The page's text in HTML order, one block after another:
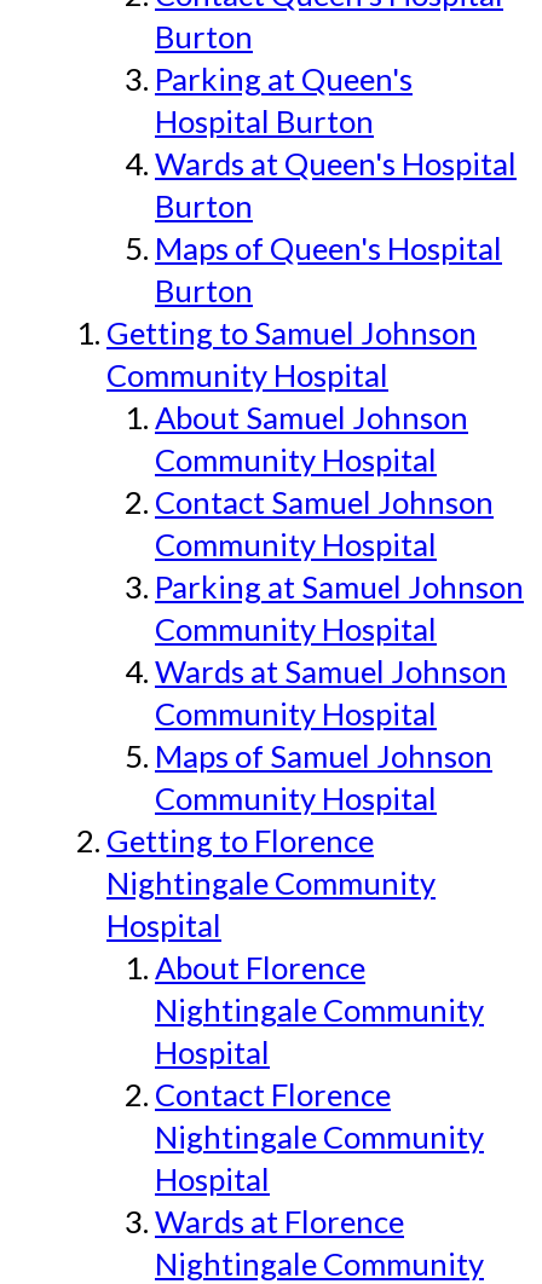
Burton
Parking at Queen's
Hospital Burton
Wards at Queen's Hospital
Burton
Maps of Queen's Hospital
Burton
Getting to Samuel Johnson
Community Hospital
About Samuel Johnson
Community Hospital
Contact Samuel Johnson
Community Hospital
Parking at Samuel Johnson
Community Hospital
Wards at Samuel Johnson
Community Hospital
Maps of Samuel Johnson
Community Hospital
Getting to Florence
Nightingale Community
Hospital
About Florence
Nightingale Community
Hospital
Contact Florence
Nightingale Community
Hospital
Wards at Florence
Nightingale Community